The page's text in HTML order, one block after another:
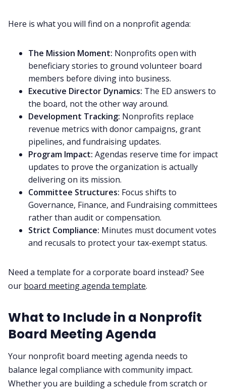
Here is what you will find on a nonprofit agenda:
The Mission Moment: Nonprofits open with
beneficiary stories to ground volunteer board
members before diving into business.
Executive Director Dynamics: The ED answers to
the board, not the other way around.
Development Tracking: Nonprofits replace
revenue metrics with donor campaigns, grant
pipelines, and fundraising updates.
Program Impact: Agendas reserve time for impact
updates to prove the organization is actually
delivering on its mission.
Committee Structures: Focus shifts to
Governance, Finance, and Fundraising committees
rather than audit or compensation.
Strict Compliance: Minutes must document votes
and recusals to protect your tax-exempt status.
Need a template for a corporate board instead? See
our board meeting agenda template.
What to Include in a Nonprofit
Board Meeting Agenda
Your nonprofit board meeting agenda needs to
balance legal compliance with community impact.
Whether you are building a schedule from scratch or